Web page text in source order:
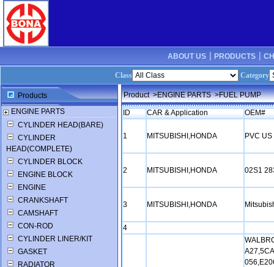
ABOUT US ┊ PRODUCTS ┊
Class Category
Products
ENGINE PARTS
CYLINDER HEAD(BARE)
CYLINDER
HEAD(COMPLETE)
CYLINDER BLOCK
ENGINE BLOCK
ENGINE
CRANKSHAFT
CAMSHAFT
CON-ROD
CYLINDER LINER/KIT
GASKET
RADIATOR
Product >ENGINE PARTS >FUEL PUMP
ID CAR & Application OEM#
1 MITSUBISHI,HONDA PVC
2 MITSUBISHI,HONDA 02S1
3 MITSUBISHI,HONDA
4